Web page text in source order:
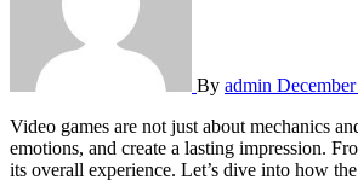
By admin
Video games are not just about mechanics and gameplay anymore; they have evolved into artistic expressions that influence design, storytelling, and player engagement. The art of a game can set the tone, convey
emotions, and create a lasting impression.
its overall experience. Let’s dive into how